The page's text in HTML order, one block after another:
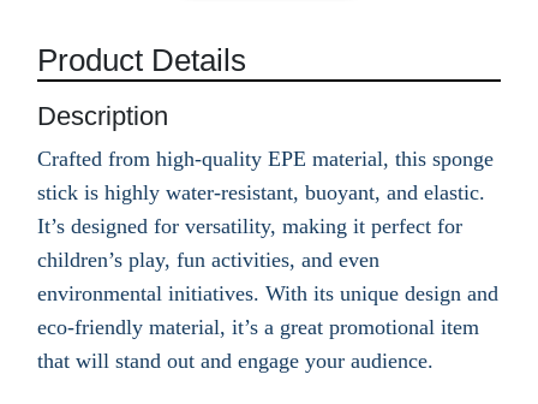
Product Details
Description
Crafted from high-quality EPE material, this sponge
stick is highly water-resistant, buoyant, and elastic.
It’s designed for versatility, making it perfect for
children’s play, fun activities, and even
environmental initiatives. With its unique design and
eco-friendly material, it’s a great promotional item
that will stand out and engage your audience.